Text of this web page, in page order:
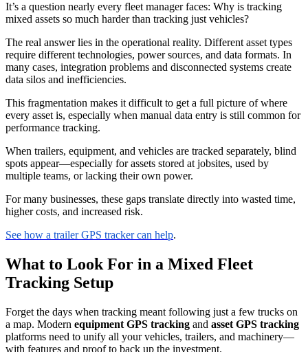
It’s a question nearly every fleet manager faces: Why is tracking
mixed assets so much harder than tracking just vehicles?
The real answer lies in the operational reality. Different asset types
require different technologies, power sources, and data formats. In
many cases, integration problems and disconnected systems create
data silos and inefficiencies.
This fragmentation makes it difficult to get a full picture of where
every asset is, especially when manual data entry is still common for
performance tracking.
When trailers, equipment, and vehicles are tracked separately, blind
spots appear—especially for assets stored at jobsites, used by
multiple teams, or lacking their own power.
For many businesses, these gaps translate directly into wasted time,
higher costs, and increased risk.
See how a trailer GPS tracker can help.
What to Look For in a Mixed Fleet
Tracking Setup
Forget the days when tracking meant following just a few trucks on
a map. Modern equipment GPS tracking and asset GPS tracking
platforms need to unify all your vehicles, trailers, and machinery—
with features and proof to back up the investment.